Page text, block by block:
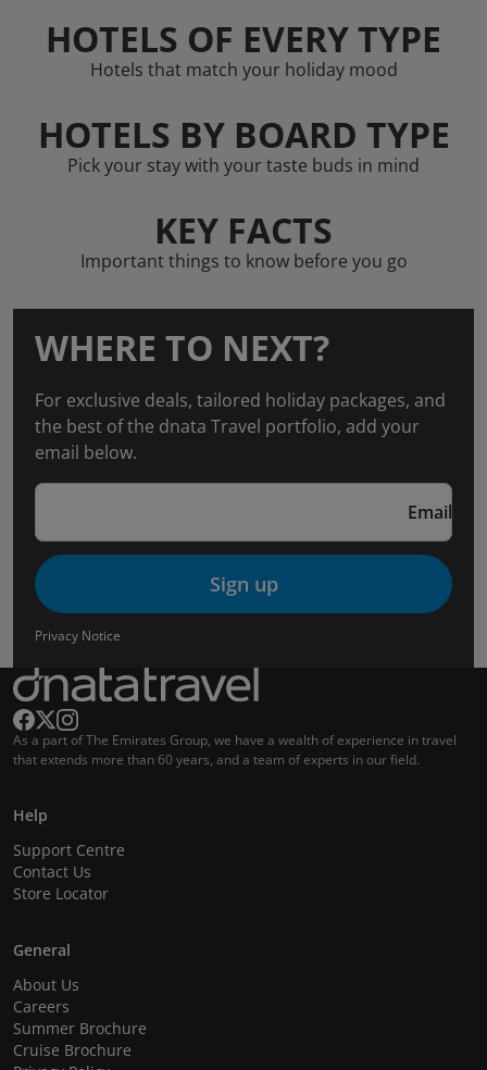
HOTELS OF EVERY TYPE
Hotels that match your holiday mood
HOTELS BY BOARD TYPE
Pick your stay with your taste buds in mind
KEY FACTS
Important things to know before you go
WHERE TO NEXT?
For exclusive deals, tailored holiday packages, and
the best of the dnata Travel portfolio, add your
email below.
Email
Sign up
Privacy Notice
As a part of The Emirates Group, we have a wealth of experience in travel
that extends more than 60 years, and a team of experts in our field.
Help
Support Centre
Contact Us
Store Locator
General
About Us
Careers
Summer Brochure
Cruise Brochure